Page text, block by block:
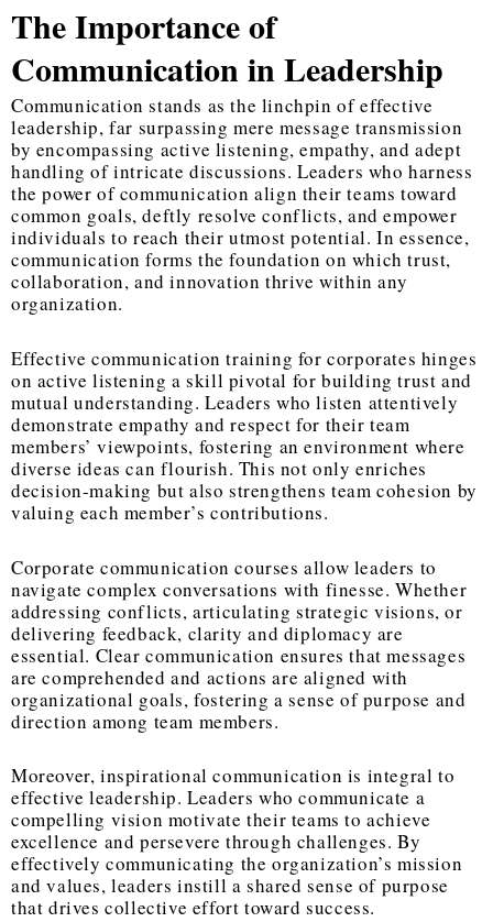
The Importance of
Communication in Leadership
Communication stands as the linchpin of effective
leadership, far surpassing mere message transmission
by encompassing active listening, empathy, and adept
handling of intricate discussions. Leaders who harness
the power of communication align their teams toward
common goals, deftly resolve conflicts, and empower
individuals to reach their utmost potential. In essence,
communication forms the foundation on which trust,
collaboration, and innovation thrive within any
organization.
Effective communication training for corporates hinges
on active listening a skill pivotal for building trust and
mutual understanding. Leaders who listen attentively
demonstrate empathy and respect for their team
members’ viewpoints, fostering an environment where
diverse ideas can flourish. This not only enriches
decision-making but also strengthens team cohesion by
valuing each member’s contributions.
Corporate communication courses allow leaders to
navigate complex conversations with finesse. Whether
addressing conflicts, articulating strategic visions, or
delivering feedback, clarity and diplomacy are
essential. Clear communication ensures that messages
are comprehended and actions are aligned with
organizational goals, fostering a sense of purpose and
direction among team members.
Moreover, inspirational communication is integral to
effective leadership. Leaders who communicate a
compelling vision motivate their teams to achieve
excellence and persevere through challenges. By
effectively communicating the organization’s mission
and values, leaders instill a shared sense of purpose
that drives collective effort toward success.